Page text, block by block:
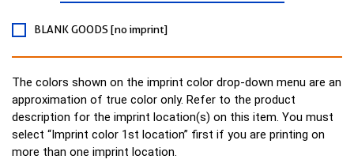
BLANK GOODS [no imprint]
The colors shown on the imprint color drop-down menu are an
approximation of true color only. Refer to the product
description for the imprint location(s) on this item. You must
select “Imprint color 1st location” first if you are printing on
more than one imprint location.